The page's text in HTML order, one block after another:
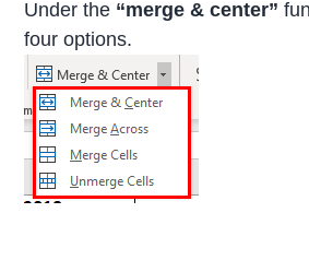
Under the “merge & center”
four options.